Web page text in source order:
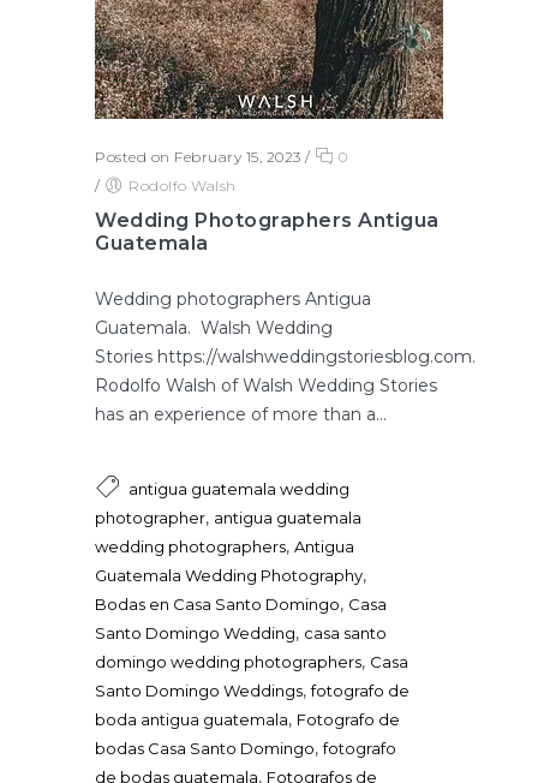
Posted on February 15, 2023 /
0
/
Rodolfo Walsh
Wedding Photographers Antigua
Guatemala
Wedding photographers Antigua
Guatemala. Walsh Wedding
Stories https://walshweddingstoriesblog.com.
Rodolfo Walsh of Walsh Wedding Stories
has an experience of more than a...
antigua guatemala wedding
photographer, antigua guatemala
wedding photographers, Antigua
Guatemala Wedding Photography,
Bodas en Casa Santo Domingo, Casa
Santo Domingo Wedding, casa santo
domingo wedding photographers, Casa
Santo Domingo Weddings,fotografo de
boda antigua guatemala, Fotografo de
bodas Casa Santo Domingo,fotografo
de bodas guatemala, Fotografos de